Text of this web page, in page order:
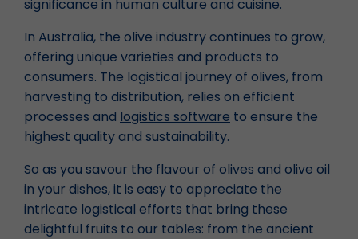
significance in human culture and cuisine.
In Australia, the olive industry continues to grow,
offering unique varieties and products to
consumers. The logistical journey of olives, from
harvesting to distribution, relies on efficient
processes and logistics software to ensure the
highest quality and sustainability.
So as you savour the flavour of olives and olive oil
in your dishes, it is easy to appreciate the
intricate logistical efforts that bring these
delightful fruits to our tables: from the ancient